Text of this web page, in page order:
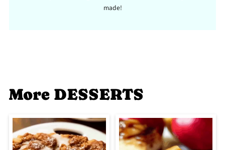
made!
More DESSERTS